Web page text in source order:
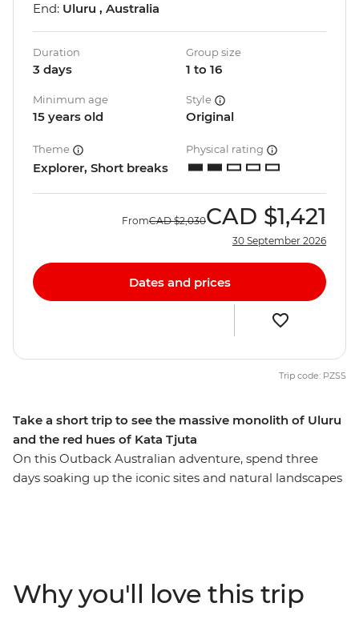
Take a short trip to see the massive monolith of Uluru
and the red hues of Kata Tjuta
On this Outback Australian adventure, spend three
days soaking up the iconic sites and natural landscapes
mighty Mount Olga towers above your track. Walk to
the Mutitjulu Waterhole, maybe take the opportunity to
End: Uluru , Australia
Duration
3 days
Group size
1 to 16
Minimum age
15 years old
Style
Original
Theme
Explorer, Short breaks
Physical rating
FromCAD $2,030CAD $1,421
30 September 2026
Dates and prices
Trip code: PZSS
Why you'll love this trip